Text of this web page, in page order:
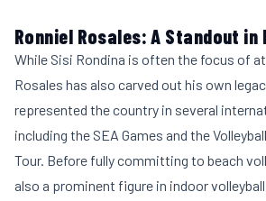
Ronniel Rosales: A Standout in
While Sisi Rondina is often the focus of
Rosales has also carved out his own
represented the country in several
including the SEA Games and the
Tour. Before fully committing to beach
also a prominent figure in indoor